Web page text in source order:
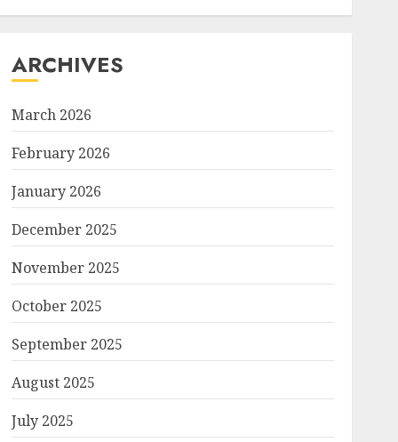
ARCHIVES
March 2026
February 2026
January 2026
December 2025
November 2025
October 2025
September 2025
August 2025
July 2025